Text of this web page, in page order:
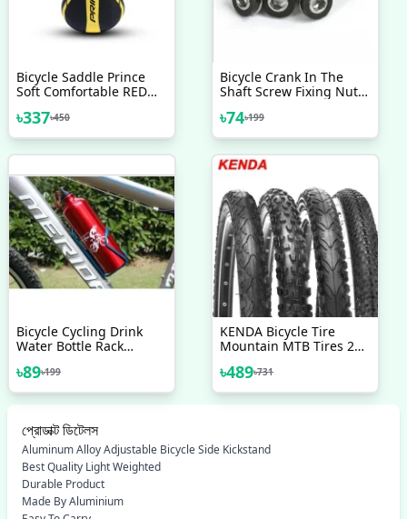
Bicycle Saddle Prince
Soft Comfortable RED
Bicycle Accessories
Veloce Seat
৳337৳450
Bicycle Crank In The
Shaft Screw Fixing Nut
Pedal Screw NutBolt
Bicycle Accessories 2 Pcs
৳74৳199
Bicycle Cycling Drink
Water Bottle Rack
Nut Free
৳89৳199
KENDA Bicycle Tire
Mountain MTB Tires 26
26 Bicycle
৳489৳731
প্রোডাক্ট ডিটেলস
Aluminum Alloy Adjustable Bicycle Side Kickstand
Best Quality Light Weighted
Durable Product
Made By Aluminium